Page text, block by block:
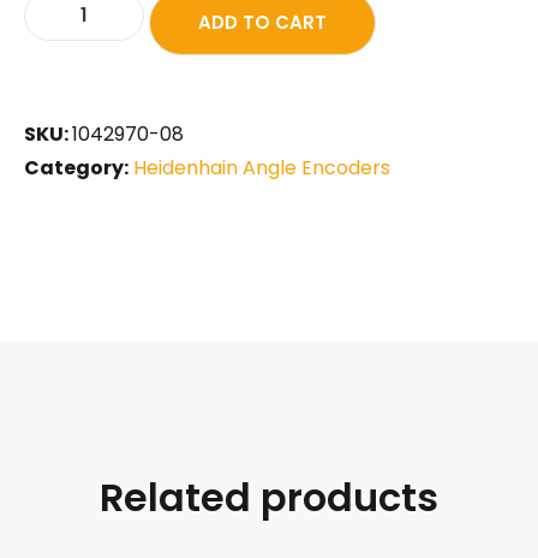
ADD TO CART
SKU:1042970-08
Category: Heidenhain Angle Encoders
Related products